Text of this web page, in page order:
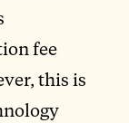
fee
this is